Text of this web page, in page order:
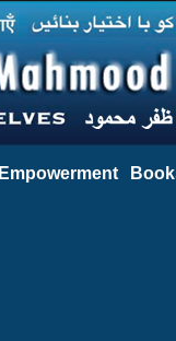
Empowerment